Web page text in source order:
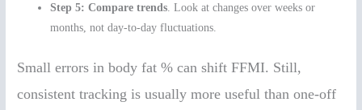
Step 5: Compare trends. Look at changes over weeks or
months, not day-to-day fluctuations.
Small errors in body fat % can shift FFMI. Still,
consistent tracking is usually more useful than one-off